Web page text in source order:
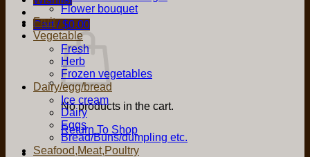
Cart /$0.00
No products in the cart.
Return To Shop
Flower bouquet
Fruit
Vegetable
Fresh
Herb
Frozen vegetables
Dairy/egg/bread
Ice cream
Dairy
Eggs
Bread/Buns/dumpling etc.
Seafood,Meat,Poultry